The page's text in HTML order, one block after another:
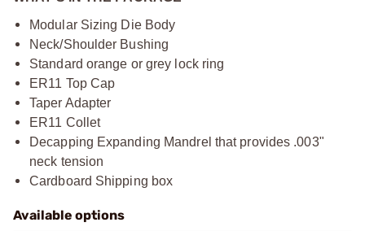
Modular Sizing Die Body
Neck/Shoulder Bushing
Standard orange or grey lock ring
ER11 Top Cap
Taper Adapter
ER11 Collet
Decapping Expanding Mandrel that provides .003"
neck tension
Cardboard Shipping box
Available options